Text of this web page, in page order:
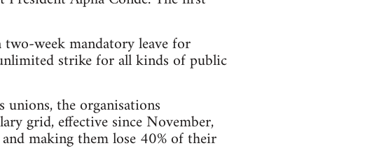
two-week mandatory leave for
strike for all kinds of public
the organisations
grid, effective since November,
making them lose 40% of their